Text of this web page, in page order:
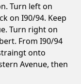
Turn left on
on I90/94. Keep
Turn right on
From I90/94
onto
Avenue, then